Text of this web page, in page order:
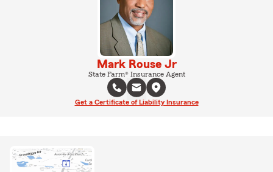
Mark Rouse Jr
State Farm® Insurance Agent
Get a Certificate of Liability Insurance